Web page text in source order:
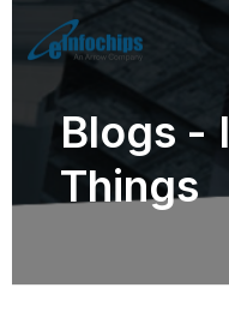
Blogs -
Things